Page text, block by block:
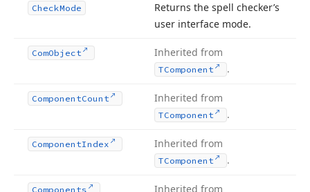
CheckMode
Returns the spell checker’s
user interface mode.
ComObject Inherited from
TComponent .
ComponentCount Inherited from
TComponent .
ComponentIndex Inherited from
TComponent .
Components Inherited from